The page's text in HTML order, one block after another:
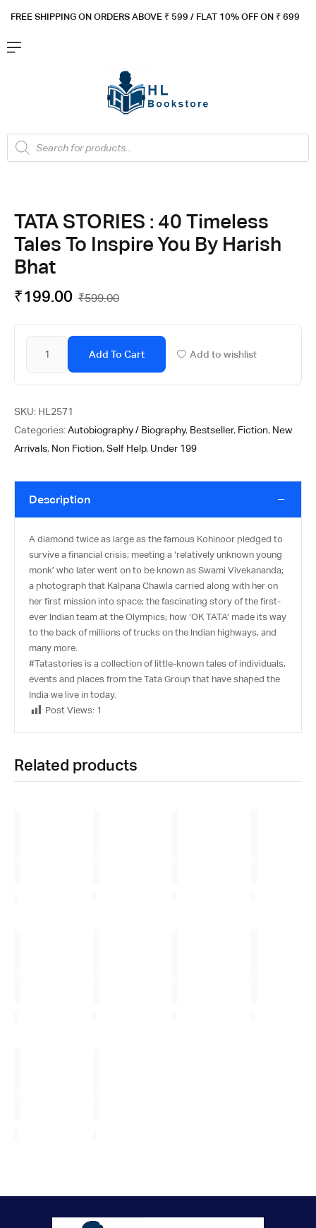
FREE SHIPPING ON ORDERS ABOVE ₹ 599 / FLAT 10% OFF ON ₹ 699
TATA STORIES : 40 Timeless
Tales To Inspire You By Harish
Bhat
₹599.00
₹199.00
Add To Cart Add to wishlist
SKU: HL2571
Categories:Autobiography / Biography, Bestseller, Fiction, New
Arrivals, Non Fiction,Self Help, Under 199
Description
A diamond twice as large as the famous Kohinoor pledged to
survive a financial crisis; meeting a ‘relatively unknown young
monk’ who later went on to be known as Swami Vivekananda;
a photograph that Kalpana Chawla carried along with her on
her first mission into space; the fascinating story of the first-
ever Indian team at the Olympics; how ‘OK TATA’ made its way
to the back of millions of trucks on the Indian highways, and
many more.
#Tatastories is a collection of little-known tales of individuals,
events and places from the Tata Group that have shaped the
India we live in today.
Post Views: 1
Related products